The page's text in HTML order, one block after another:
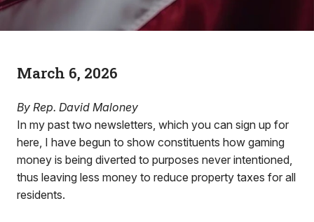
March 6, 2026
By Rep. David Maloney
In my past two newsletters, which you can sign up for
here, I have begun to show constituents how gaming
money is being diverted to purposes never intentioned,
thus leaving less money to reduce property taxes for all
residents.